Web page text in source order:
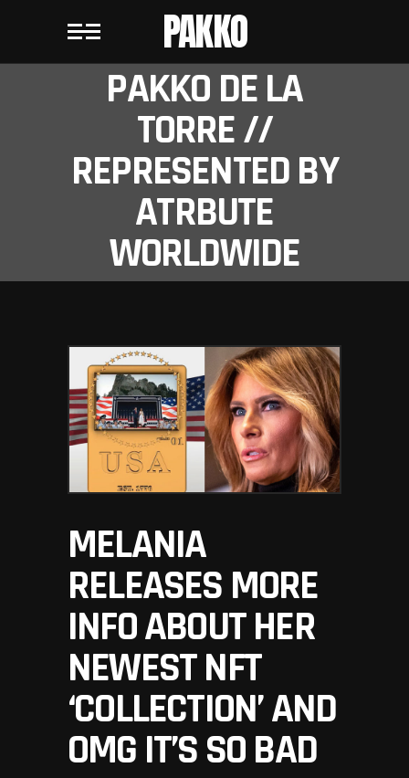
PAKKO
PAKKO DE LA
TORRE //
REPRESENTED BY
ATRBUTE
WORLDWIDE
MELANIA
RELEASES MORE
INFO ABOUT HER
NEWEST NFT
‘COLLECTION’ AND
OMG IT’S SO BAD